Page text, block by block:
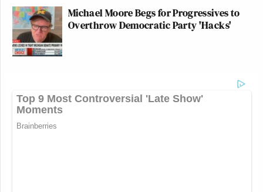
Michael Moore Begs for Progressives to
Overthrow Democratic Party 'Hacks'